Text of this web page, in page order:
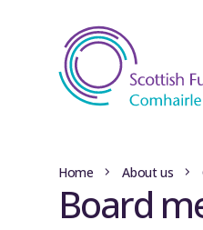
Home About us
Board